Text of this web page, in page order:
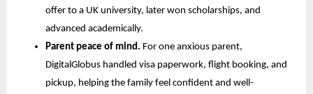
offer to a UK university, later won scholarships, and
advanced academically.
Parent peace of mind. For one anxious parent,
DigitalGlobus handled visa paperwork, flight booking, and
pickup, helping the family feel confident and well-